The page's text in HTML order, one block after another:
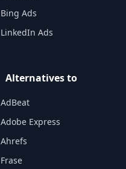
Bing Ads
LinkedIn Ads
Alternatives to
AdBeat
Adobe Express
Ahrefs
Frase